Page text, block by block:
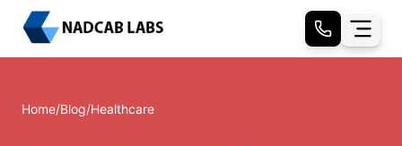
Home/Blog/Healthcare